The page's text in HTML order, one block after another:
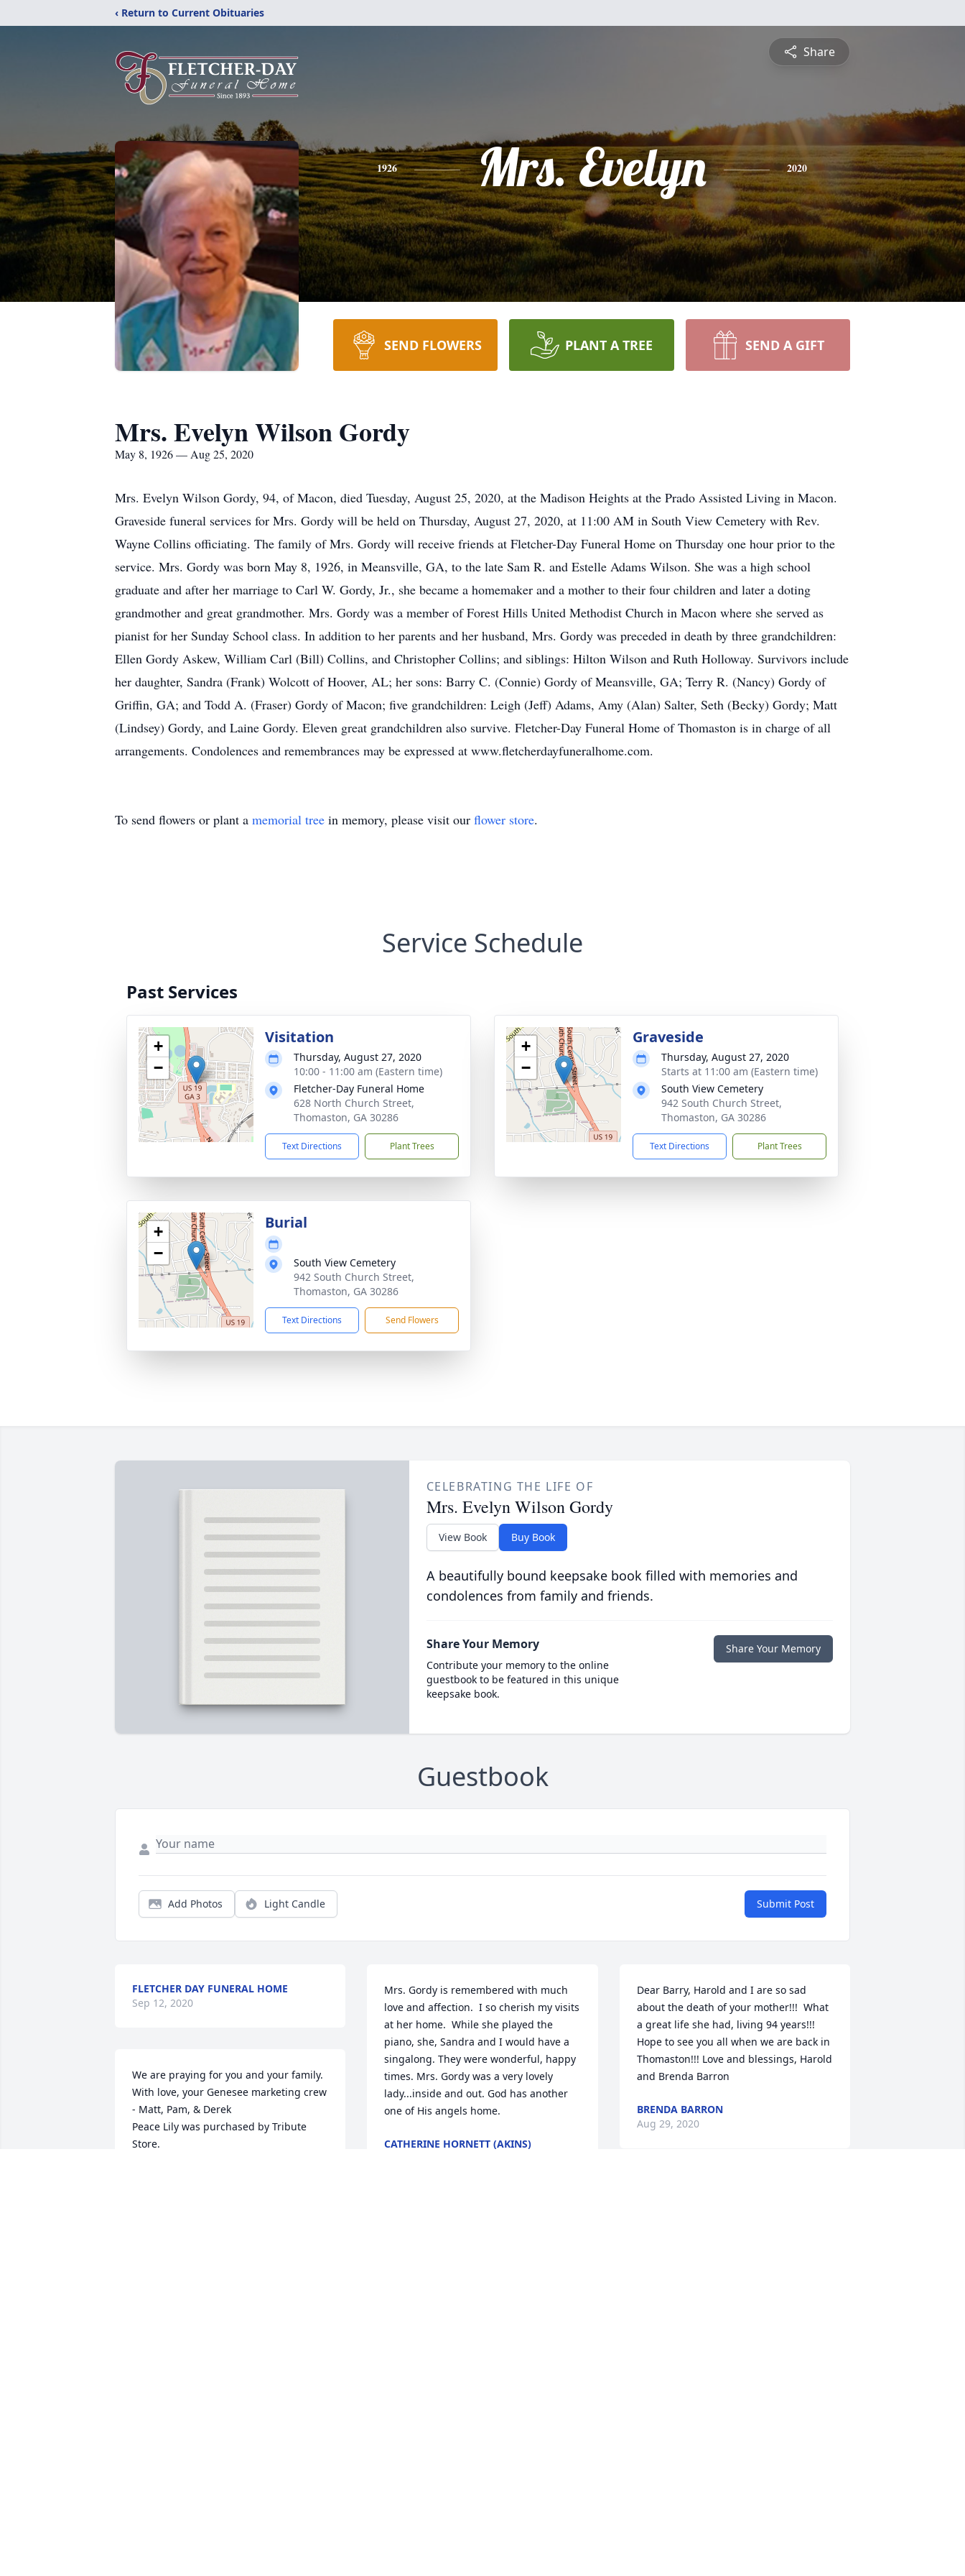
‹ Return to Current Obituaries
Share
1926 Mrs. Evelyn 2020
SEND FLOWERS PLANT A TREE SEND A GIFT
Mrs. Evelyn Wilson Gordy
May 8, 1926 — Aug 25, 2020
Mrs. Evelyn Wilson Gordy, 94, of Macon, died Tuesday, August 25, 2020, at the Madison Heights at the Prado Assisted Living in Macon.
Graveside funeral services for Mrs. Gordy will be held on Thursday, August 27, 2020, at 11:00 AM in South View Cemetery with Rev.
Wayne Collins officiating. The family of Mrs. Gordy will receive friends at Fletcher-Day Funeral Home on Thursday one hour prior to the
service. Mrs. Gordy was born May 8, 1926, in Meansville, GA, to the late Sam R. and Estelle Adams Wilson. She was a high school
graduate and after her marriage to Carl W. Gordy, Jr., she became a homemaker and a mother to their four children and later a doting
grandmother and great grandmother. Mrs. Gordy was a member of Forest Hills United Methodist Church in Macon where she served as
pianist for her Sunday School class. In addition to her parents and her husband, Mrs. Gordy was preceded in death by three grandchildren:
Ellen Gordy Askew, William Carl (Bill) Collins, and Christopher Collins; and siblings: Hilton Wilson and Ruth Holloway. Survivors include
her daughter, Sandra (Frank) Wolcott of Hoover, AL; her sons: Barry C. (Connie) Gordy of Meansville, GA; Terry R. (Nancy) Gordy of
Griffin, GA; and Todd A. (Fraser) Gordy of Macon; five grandchildren: Leigh (Jeff) Adams, Amy (Alan) Salter, Seth (Becky) Gordy; Matt
(Lindsey) Gordy, and Laine Gordy. Eleven great grandchildren also survive. Fletcher-Day Funeral Home of Thomaston is in charge of all
arrangements. Condolences and remembrances may be expressed at www.fletcherdayfuneralhome.com.
To send flowers or plant a memorial tree in memory, please visit our flower store.
Service Schedule
Past Services
+
−
Visitation
Thursday, August 27, 2020
10:00 - 11:00 am (Eastern time)
Fletcher-Day Funeral Home
628 North Church Street,
Thomaston, GA 30286
Text Directions Plant Trees
+
−
Graveside
Thursday, August 27, 2020
Starts at 11:00 am (Eastern time)
South View Cemetery
942 South Church Street,
Thomaston, GA 30286
Text Directions Plant Trees
+
−
Burial
South View Cemetery
942 South Church Street,
Thomaston, GA 30286
Text Directions Send Flowers
CELEBRATING THE LIFE OF
Mrs. Evelyn Wilson Gordy
View Book Buy Book
A beautifully bound keepsake book filled with memories and
condolences from family and friends.
Share Your Memory
Contribute your memory to the online
guestbook to be featured in this unique
keepsake book.
Share Your Memory
Guestbook
Add Photos Light Candle Submit Post
FLETCHER DAY FUNERAL HOME
Sep 12, 2020
We are praying for you and your family.
With love, your Genesee marketing crew
- Matt, Pam, & Derek
Peace Lily was purchased by Tribute
Store.
Mrs. Gordy is remembered with much
love and affection.  I so cherish my visits
at her home.  While she played the
piano, she, Sandra and I would have a
singalong. They were wonderful, happy
times. Mrs. Gordy was a very lovely
lady...inside and out. God has another
one of His angels home.
CATHERINE HORNETT (AKINS)
Dear Barry, Harold and I are so sad
about the death of your mother!!!  What
a great life she had, living 94 years!!!
Hope to see you all when we are back in
Thomaston!!! Love and blessings, Harold
and Brenda Barron
BRENDA BARRON
Aug 29, 2020